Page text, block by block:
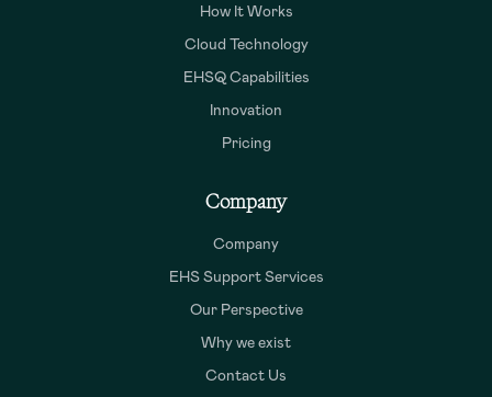
How It Works
Cloud Technology
EHSQ Capabilities
Innovation
Pricing
Company
Company
EHS Support Services
Our Perspective
Why we exist
Contact Us